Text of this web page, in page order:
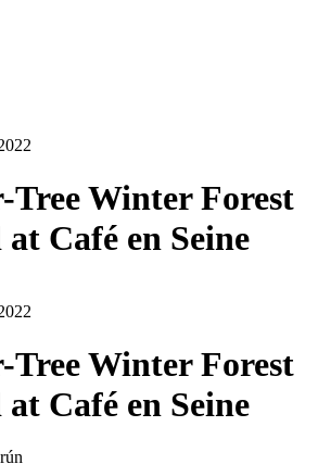
Tree Winter Forest
Café en Seine
Tree Winter Forest
Café en Seine